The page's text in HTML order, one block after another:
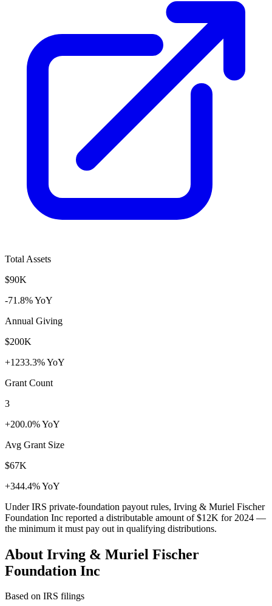
Total Assets
$90K
-71.8% YoY
Annual Giving
$200K
+1233.3% YoY
Grant Count
3
+200.0% YoY
Avg Grant Size
$67K
+344.4% YoY
Under IRS private-foundation payout rules, Irving & Muriel Fischer
Foundation Inc reported a distributable amount of$12K for 2024 —
the minimum it must pay out in qualifying distributions.
About Irving & Muriel Fischer
Foundation Inc
Based on IRS filings